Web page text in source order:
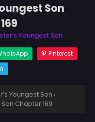
Son
Youngest Son
Pinterest
Youngest Son ›
Chapter 169